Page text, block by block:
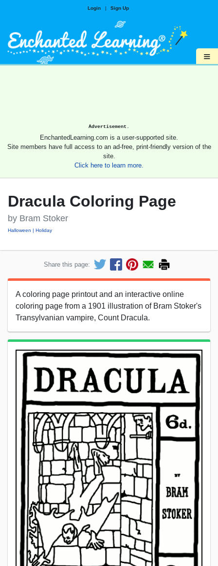
Login | Sign Up
≡
Advertisement.
EnchantedLearning.com is a user-supported site.
Site members have full access to an ad-free, print-friendly version of the
site.
Click here to learn more.
Dracula Coloring Page
by Bram Stoker
Halloween Holiday
Share this page:
A coloring page printout and an interactive online
coloring page from a 1901 illustration of Bram Stoker's
Transylvanian vampire, Count Dracula.